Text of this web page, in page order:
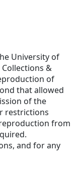
University of
Collections &
of
that allowed
of the
restrictions
from
and for any